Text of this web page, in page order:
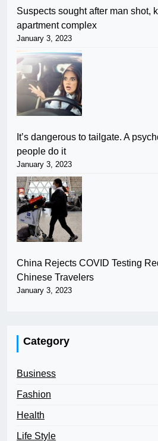
Suspects sought after man shot,
apartment complex
January 3, 2023
It’s dangerous to tailgate. A
people do it
January 3, 2023
China Rejects COVID Testing
Chinese Travelers
January 3, 2023
Category
Business
Fashion
Health
Life Style